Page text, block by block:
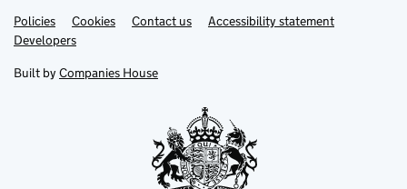
Support links
PoliciesLink
opens
in
tab
Cookies Contact usLinkAccessibility statement
DevelopersLink
in
new
Built by Companies House